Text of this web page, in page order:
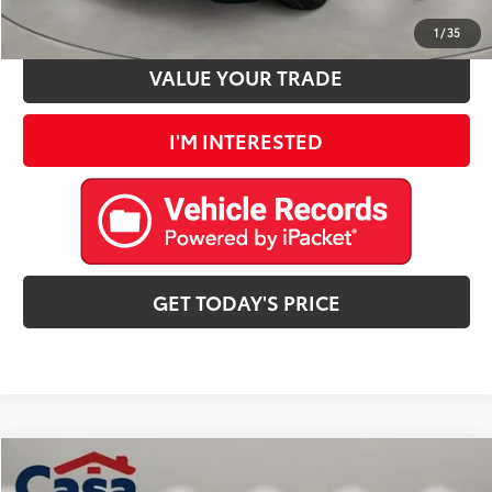
1 /35
ESTIMATE PAYMENTS
VALUE YOUR TRADE
I'M INTERESTED
GET TODAY'S PRICE
2025Jeep Compass $24,725
Compare Vehicle